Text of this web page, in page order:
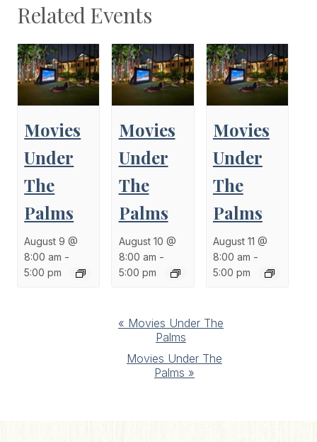
Related Events
Movies
Under
The
Palms
August 9 @
8:00 am -
5:00 pm
Movies
Under
The
Palms
August 10 @
8:00 am -
5:00 pm
Movies
Under
The
Palms
August 11 @
8:00 am -
5:00 pm
« Movies Under The
Palms
Movies Under The
Palms »